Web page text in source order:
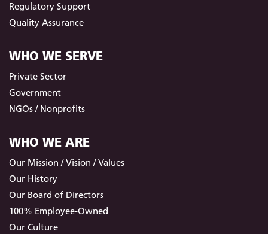
Regulatory Support
Quality Assurance
WHO WE SERVE
Private Sector
Government
NGOs / Nonprofits
WHO WE ARE
Our Mission / Vision / Values
Our History
Our Board of Directors
100% Employee-Owned
Our Culture